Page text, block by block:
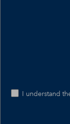
I understand